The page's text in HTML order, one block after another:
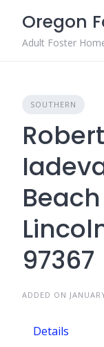
content
Oregon
Adult Foster
SOUTHERN
97367
ADDED ON
Details